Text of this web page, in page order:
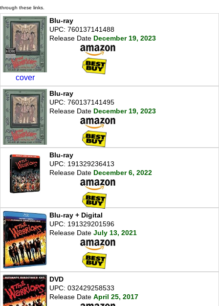
through these links.
cover
Blu-ray
UPC: 760137141488
Release Date December 19, 2023
Blu-ray
UPC: 760137141495
Release Date December 19, 2023
Blu-ray
UPC: 191329236413
Release Date December 6, 2022
Blu-ray + Digital
UPC: 191329201596
Release Date July 13, 2021
DVD
UPC: 032429258533
Release Date April 25, 2017